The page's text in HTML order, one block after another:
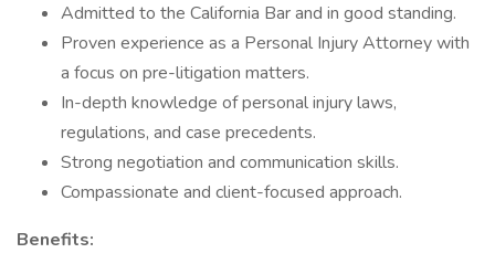
Admitted to the California Bar and in good standing.
Proven experience as a Personal Injury Attorney with
a focus on pre-litigation matters.
In-depth knowledge of personal injury laws,
regulations, and case precedents.
Strong negotiation and communication skills.
Compassionate and client-focused approach.
Benefits: